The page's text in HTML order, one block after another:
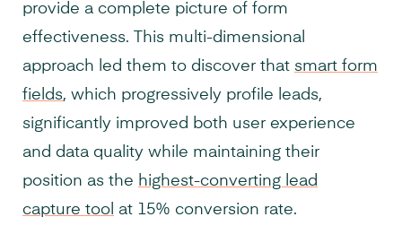
provide a complete picture of form
effectiveness. This multi-dimensional
approach led them to discover that smart form
fields, which progressively profile leads,
significantly improved both user experience
and data quality while maintaining their
position as the highest-converting lead
capture tool at 15% conversion rate.